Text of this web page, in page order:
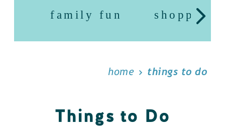
family fun shopping
home things to do
Things to Do